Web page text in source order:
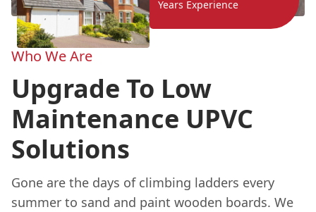
Years Experience
Who We Are
Upgrade To Low
Maintenance UPVC
Solutions
Gone are the days of climbing ladders every
summer to sand and paint wooden boards. We